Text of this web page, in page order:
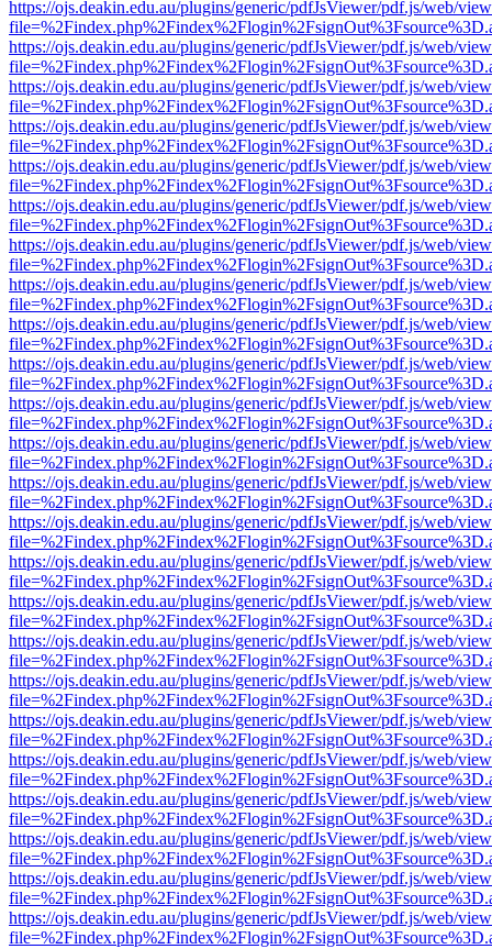
https://ojs.deakin.edu.au/plugins/generic/pdfJsViewer/pdf.js/web/
https://ojs.deakin.edu.au/plugins/generic/pdfJsViewer/pdf.js/web/
https://ojs.deakin.edu.au/plugins/generic/pdfJsViewer/pdf.js/web/
https://ojs.deakin.edu.au/plugins/generic/pdfJsViewer/pdf.js/web/
https://ojs.deakin.edu.au/plugins/generic/pdfJsViewer/pdf.js/web/
https://ojs.deakin.edu.au/plugins/generic/pdfJsViewer/pdf.js/web/
https://ojs.deakin.edu.au/plugins/generic/pdfJsViewer/pdf.js/web/
https://ojs.deakin.edu.au/plugins/generic/pdfJsViewer/pdf.js/web/
https://ojs.deakin.edu.au/plugins/generic/pdfJsViewer/pdf.js/web/
https://ojs.deakin.edu.au/plugins/generic/pdfJsViewer/pdf.js/web/
https://ojs.deakin.edu.au/plugins/generic/pdfJsViewer/pdf.js/web/
https://ojs.deakin.edu.au/plugins/generic/pdfJsViewer/pdf.js/web/
https://ojs.deakin.edu.au/plugins/generic/pdfJsViewer/pdf.js/web/
https://ojs.deakin.edu.au/plugins/generic/pdfJsViewer/pdf.js/web/
https://ojs.deakin.edu.au/plugins/generic/pdfJsViewer/pdf.js/web/
https://ojs.deakin.edu.au/plugins/generic/pdfJsViewer/pdf.js/web/
https://ojs.deakin.edu.au/plugins/generic/pdfJsViewer/pdf.js/web/
https://ojs.deakin.edu.au/plugins/generic/pdfJsViewer/pdf.js/web/
https://ojs.deakin.edu.au/plugins/generic/pdfJsViewer/pdf.js/web/
https://ojs.deakin.edu.au/plugins/generic/pdfJsViewer/pdf.js/web/
https://ojs.deakin.edu.au/plugins/generic/pdfJsViewer/pdf.js/web/
https://ojs.deakin.edu.au/plugins/generic/pdfJsViewer/pdf.js/web/
https://ojs.deakin.edu.au/plugins/generic/pdfJsViewer/pdf.js/web/
https://ojs.deakin.edu.au/plugins/generic/pdfJsViewer/pdf.js/web/